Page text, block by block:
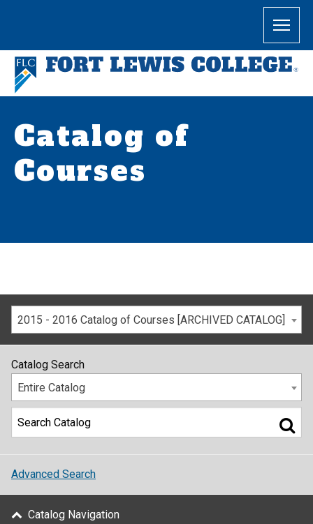
Catalog of
Courses
2015 - 2016 Catalog of Courses [ARCHIVED CATALOG]
Catalog Search
Entire Catalog
Advanced Search
Catalog Navigation